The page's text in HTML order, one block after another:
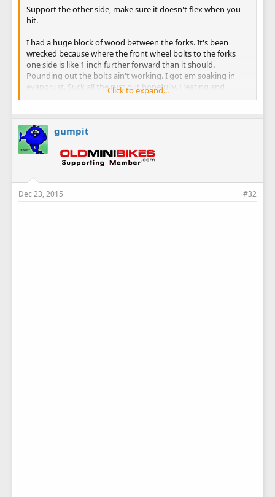
Support the other side, make sure it doesn't flex when you
hit.
I had a huge block of wood between the forks. It's been
wrecked because where the front wheel bolts to the forks
one side is like 1 inch further forward than it should.
Pounding out the bolts ain't working. I got em soaking in
evaporust. Suck all the rust out hopefully. Heating and
beating didn't work either.. hopefully I won't have to cut and
Click to expand...
gumpit
Dec 23, 2015 #32